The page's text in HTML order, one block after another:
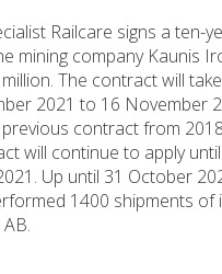
Railcare signs a ten-
mining company Kaunis
The contract will
2021 to 16 November
contract from
will continue to apply until
Up until 31 October
1400 shipments of